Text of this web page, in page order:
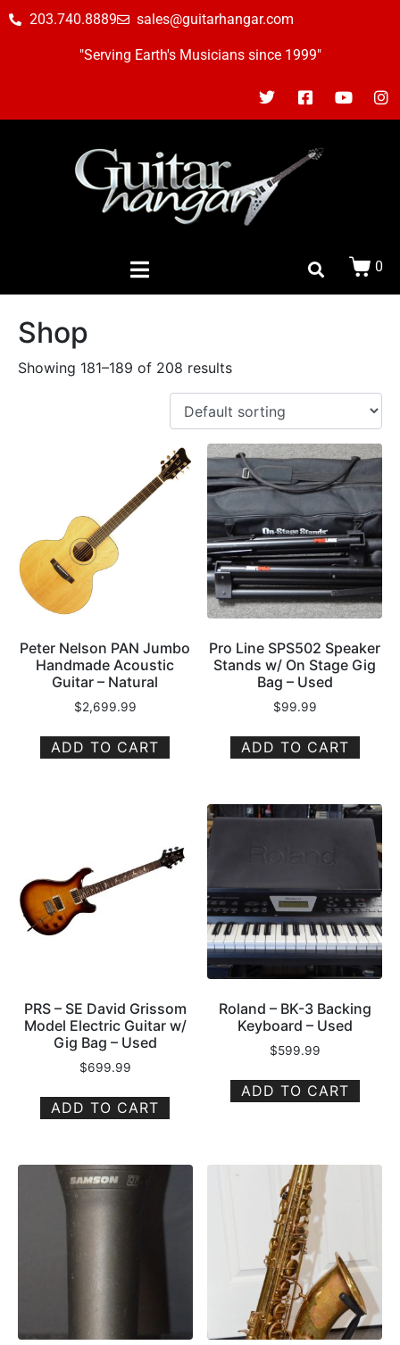
203.740.8889 sales@guitarhangar.com
"Serving Earth's Musicians since 1999"
0
Shop
Showing 181–189 of 208 results
Peter Nelson PAN Jumbo
Handmade Acoustic
Guitar – Natural
$2,699.99
ADD TO CART
Pro Line SPS502 Speaker
Stands w/ On Stage Gig
Bag – Used
$99.99
ADD TO CART
PRS – SE David Grissom
Model Electric Guitar w/
Gig Bag – Used
$699.99
ADD TO CART
Roland – BK-3 Backing
Keyboard – Used
$599.99
ADD TO CART